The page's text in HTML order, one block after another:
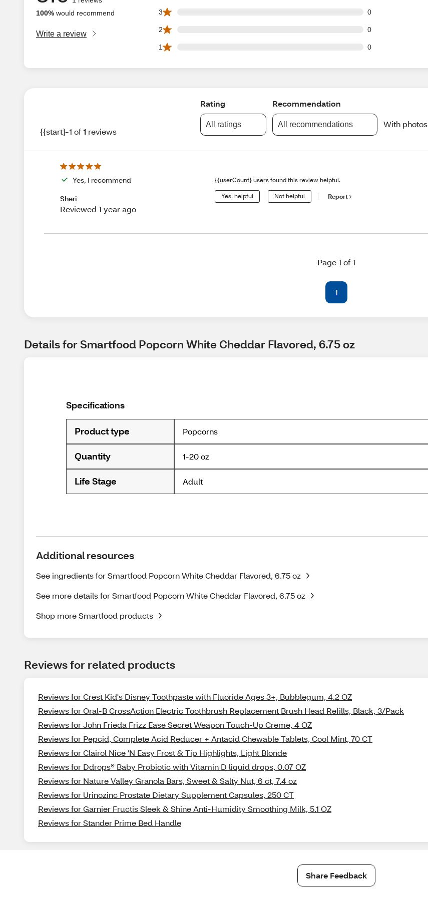
100% would recommend
Write a review
3 0
0 3 star reviews out of 1 reviews
2 0
0 2 star reviews out of 1 reviews
1 0
0 1 star reviews out of 1 reviews
{{start}-1 of1 reviews
Rating
All ratings
Recommendation
All recommendations With photos
Yes, I recommend
Sheri
Reviewed 1 year ago
{{userCount} users found this review helpful.
Yes, helpful Not helpful Report
Page 1 of 1
1
Details for Smartfood Popcorn White Cheddar Flavored, 6.75 oz
Specifications
Product type Popcorns
Quantity 1-20 oz
Life Stage Adult
Additional resources
See ingredients for Smartfood Popcorn White Cheddar Flavored, 6.75 oz
See more details for Smartfood Popcorn White Cheddar Flavored, 6.75 oz
Shop more Smartfood products
Reviews for related products
Reviews for Crest Kid's Disney Toothpaste with Fluoride Ages 3+, Bubblegum, 4.2 OZ
Reviews for Oral-B CrossAction Electric Toothbrush Replacement Brush Head Refills, Black, 3/Pack
Reviews for John Frieda Frizz Ease Secret Weapon Touch-Up Creme, 4 OZ
Reviews for Pepcid, Complete Acid Reducer + Antacid Chewable Tablets, Cool Mint, 70 CT
Reviews for Clairol Nice 'N Easy Frost & Tip Highlights, Light Blonde
Reviews for Ddrops® Baby Probiotic with Vitamin D liquid drops, 0.07 OZ
Reviews for Nature Valley Granola Bars, Sweet & Salty Nut, 6 ct, 7.4 oz
Reviews for Urinozinc Prostate Dietary Supplement Capsules, 250 CT
Reviews for Garnier Fructis Sleek & Shine Anti-Humidity Smoothing Milk, 5.1 OZ
Reviews for Stander Prime Bed Handle
Share Feedback